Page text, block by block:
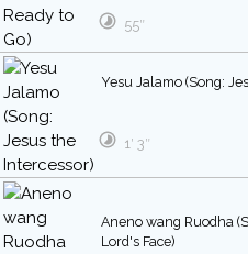
55″
Yesu Jalamo (Song:
1′ 3″
Aneno wang Ruodha
Lord's Face)